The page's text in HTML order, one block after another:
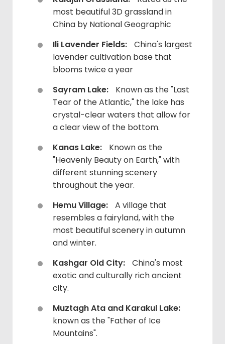
most beautiful 3D grassland in
China by National Geographic
Ili Lavender Fields:
China's largest
lavender cultivation base that
blooms twice a year
Sayram Lake:
Known as the "Last
Tear of the Atlantic," the lake has
crystal-clear waters that allow for
a clear view of the bottom.
Kanas Lake:
Known as the
"Heavenly Beauty on Earth," with
different stunning scenery
throughout the year.
Hemu Village:
A village that
resembles a fairyland, with the
most beautiful scenery in autumn
and winter.
Kashgar Old City:
China's most
exotic and culturally rich ancient
city.
Muztagh Ata and Karakul Lake:
known as the "Father of Ice
Mountains".